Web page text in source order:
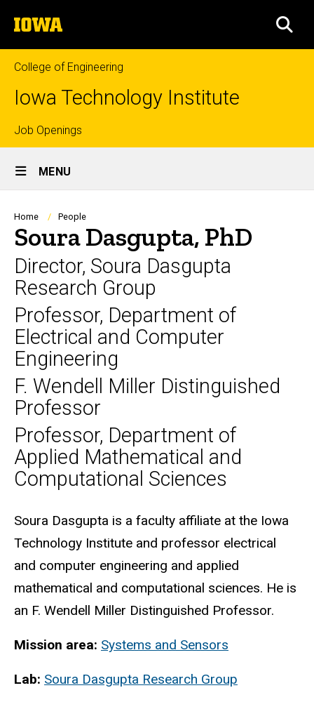
to
content
The
University
of
Iowa
College of Engineering
Iowa Technology Institute
Top
links
Job Openings
Site
Main
Navigation
MENU
Breadcrumb
Home People
Soura Dasgupta, PhD
Director, Soura Dasgupta
Research Group
Professor, Department of
Electrical and Computer
Engineering
F. Wendell Miller Distinguished
Professor
Professor, Department of
Applied Mathematical and
Computational Sciences
Biography
Soura Dasgupta is a faculty affiliate at the Iowa
Technology Institute and professor electrical
and computer engineering and applied
mathematical and computational sciences. He is
an F. Wendell Miller Distinguished Professor.
Mission area: Systems and Sensors
Lab: Soura Dasgupta Research Group